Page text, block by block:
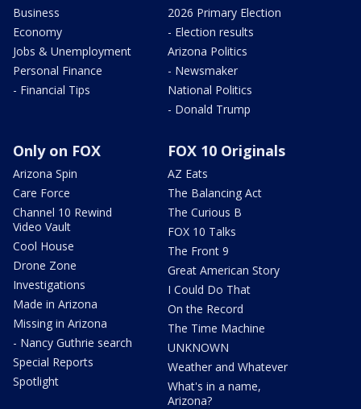
Business
Economy
Jobs & Unemployment
Personal Finance
- Financial Tips
2026 Primary Election
- Election results
Arizona Politics
- Newsmaker
National Politics
- Donald Trump
Only on FOX
Arizona Spin
Care Force
Channel 10 Rewind
Video Vault
Cool House
Drone Zone
Investigations
Made in Arizona
Missing in Arizona
- Nancy Guthrie search
Special Reports
Spotlight
FOX 10 Originals
AZ Eats
The Balancing Act
The Curious B
FOX 10 Talks
The Front 9
Great American Story
I Could Do That
On the Record
The Time Machine
UNKNOWN
Weather and Whatever
What's in a name,
Arizona?